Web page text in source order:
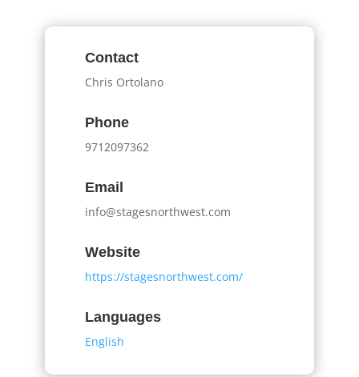
Contact
Chris Ortolano
Phone
9712097362
Email
info@stagesnorthwest.com
Website
https://stagesnorthwest.com/
Languages
English